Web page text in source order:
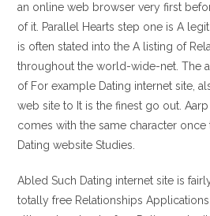
an online web browser very first
of it. Parallel Hearts step one is A
is often stated into the A listing of
throughout the world-wide-net. The
of For example Dating internet site,
web site to It is the finest go out.
comes with the same character
Dating website Studies.
Abled Such Dating internet site is
totally free Relationships